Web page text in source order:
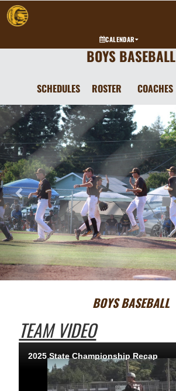
CALENDAR
BOYS BASEBALL
SCHEDULES ROSTER COACHES
BOYS BASEBALL
TEAM VIDEO
2025 State Championship Recap